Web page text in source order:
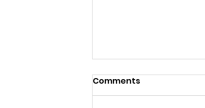
Comments